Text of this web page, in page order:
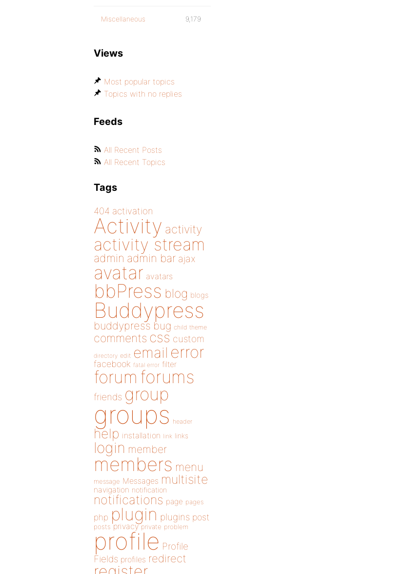
Miscellaneous 9,179
Views
Most popular topics
Topics with no replies
Feeds
All Recent Posts
All Recent Topics
Tags
404 activation
Activity activity
activity stream
admin admin bar ajax
avatar avatars
bbPress blog blogs
Buddypress
buddypress bug child theme
comments css custom
directory edit email error
facebook fatal error filter
forum forums
friends group
groups header
help installation link links
login member
members menu
message Messages multisite
navigation notification
notifications page pages
php plugin plugins post
posts privacy private problem
profile Profile
Fields profiles redirect